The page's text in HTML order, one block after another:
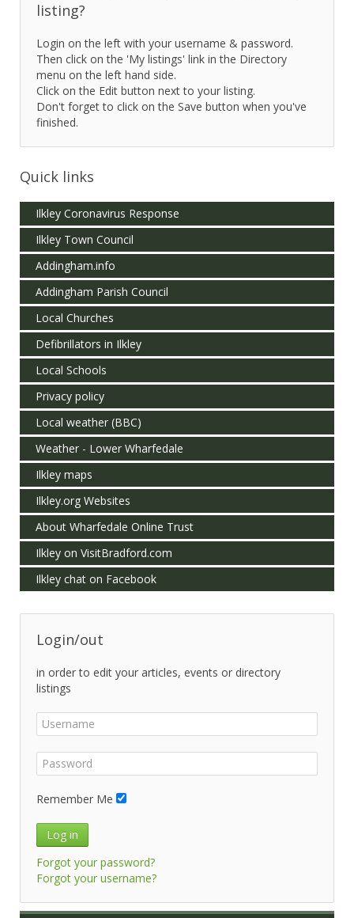
listing?
Login on the left with your username & password.
Then click on the 'My listings' link in the Directory
menu on the left hand side.
Click on the Edit button next to your listing.
Don't forget to click on the Save button when you've
finished.
Quick links
Ilkley Coronavirus Response
Ilkley Town Council
Addingham.info
Addingham Parish Council
Local Churches
Defibrillators in Ilkley
Local Schools
Privacy policy
Local weather (BBC)
Weather - Lower Wharfedale
Ilkley maps
Ilkley.org Websites
About Wharfedale Online Trust
Ilkley on VisitBradford.com
Ilkley chat on Facebook
Login/out
in order to edit your articles, events or directory
listings
Remember Me
Log in
Forgot your password?
Forgot your username?